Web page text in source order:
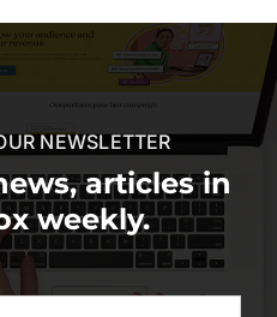
NEWSLETTER
articles in
weekly.